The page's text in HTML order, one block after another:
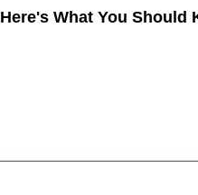
Here's What You Should